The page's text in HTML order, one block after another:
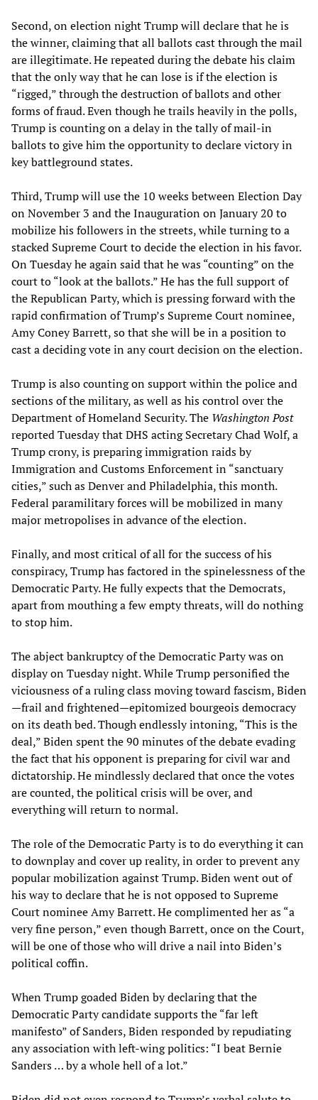
Second, on election night Trump will declare that he is
the winner, claiming that all ballots cast through the mail
are illegitimate. He repeated during the debate his claim
that the only way that he can lose is if the election is
“rigged,” through the destruction of ballots and other
forms of fraud. Even though he trails heavily in the polls,
Trump is counting on a delay in the tally of mail-in
ballots to give him the opportunity to declare victory in
key battleground states.
Third, Trump will use the 10 weeks between Election Day
on November 3 and the Inauguration on January 20 to
mobilize his followers in the streets, while turning to a
stacked Supreme Court to decide the election in his favor.
On Tuesday he again said that he was “counting” on the
court to “look at the ballots.” He has the full support of
the Republican Party, which is pressing forward with the
rapid confirmation of Trump’s Supreme Court nominee,
Amy Coney Barrett, so that she will be in a position to
cast a deciding vote in any court decision on the election.
Trump is also counting on support within the police and
sections of the military, as well as his control over the
Department of Homeland Security. The Washington Post
reported Tuesday that DHS acting Secretary Chad Wolf, a
Trump crony, is preparing immigration raids by
Immigration and Customs Enforcement in “sanctuary
cities,” such as Denver and Philadelphia, this month.
Federal paramilitary forces will be mobilized in many
major metropolises in advance of the election.
Finally, and most critical of all for the success of his
conspiracy, Trump has factored in the spinelessness of the
Democratic Party. He fully expects that the Democrats,
apart from mouthing a few empty threats, will do nothing
to stop him.
The abject bankruptcy of the Democratic Party was on
display on Tuesday night. While Trump personified the
viciousness of a ruling class moving toward fascism, Biden
—frail and frightened—epitomized bourgeois democracy
on its death bed. Though endlessly intoning, “This is the
deal,” Biden spent the 90 minutes of the debate evading
the fact that his opponent is preparing for civil war and
dictatorship. He mindlessly declared that once the votes
are counted, the political crisis will be over, and
everything will return to normal.
The role of the Democratic Party is to do everything it can
to downplay and cover up reality, in order to prevent any
popular mobilization against Trump. Biden went out of
his way to declare that he is not opposed to Supreme
Court nominee Amy Barrett. He complimented her as “a
very fine person,” even though Barrett, once on the Court,
will be one of those who will drive a nail into Biden’s
political coffin.
When Trump goaded Biden by declaring that the
Democratic Party candidate supports the “far left
manifesto” of Sanders, Biden responded by repudiating
any association with left-wing politics: “I beat Bernie
Sanders … by a whole hell of a lot.”